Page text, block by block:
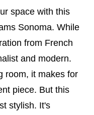
space with this
Sonoma. While
from French
and modern.
room, it makes for
piece. But this
stylish. It's